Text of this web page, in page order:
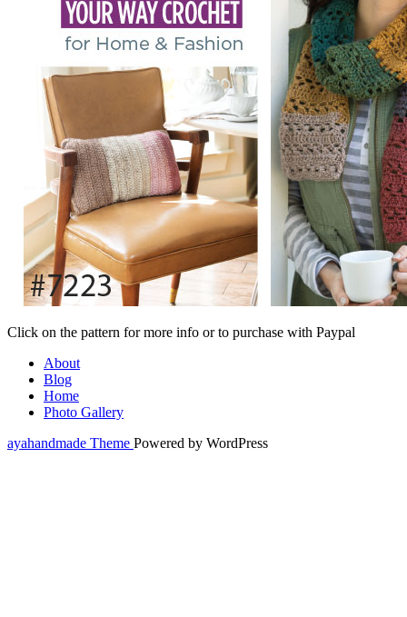
Click on the pattern for more info or to purchase with Paypal
About
Blog
Home
Photo Gallery
ayahandmade Theme Powered by WordPress